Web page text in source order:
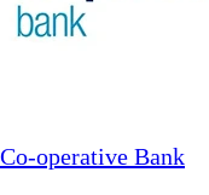
Co-operative Bank